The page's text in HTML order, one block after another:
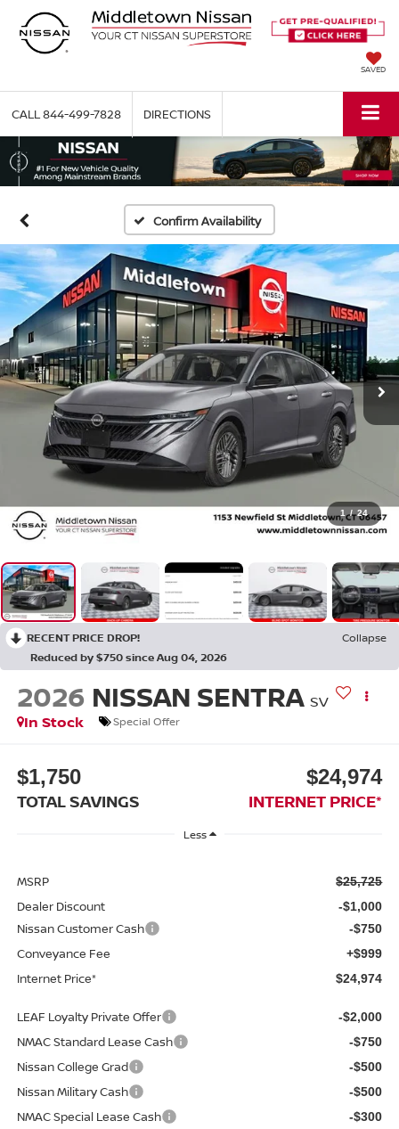
SAVED
CALL 844-499-7828 DIRECTIONS
Confirm Availability
1 / 24
RECENT PRICE DROP!
Collapse
Reduced by $750 since Aug 04, 2026
2026 NISSAN SENTRA SV
In Stock
Special Offer
$1,750
TOTAL SAVINGS
$24,974
INTERNET PRICE*
Less
MSRP $25,725
Dealer Discount -$1,000
Nissan Customer Cash -$750
Conveyance Fee +$999
Internet Price* $24,974
LEAF Loyalty Private Offer -$2,000
NMAC Standard Lease Cash -$750
Nissan College Grad -$500
Nissan Military Cash -$500
NMAC Special Lease Cash -$300